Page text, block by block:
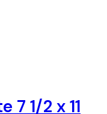
7 1/2 x 11